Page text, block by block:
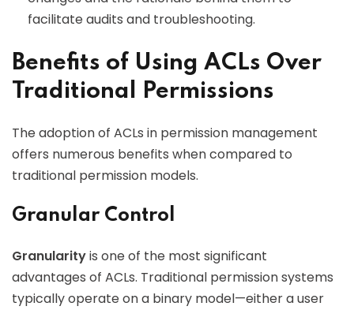
facilitate audits and troubleshooting.
Benefits of Using ACLs Over
Traditional Permissions
The adoption of ACLs in permission management
offers numerous benefits when compared to
traditional permission models.
Granular Control
Granularityis one of the most significant
advantages of ACLs. Traditional permission systems
typically operate on a binary model—either a user